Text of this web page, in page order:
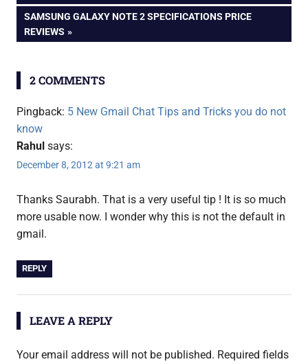
navigation
NEXT
POST:
SAMSUNG GALAXY NOTE 2 SPECIFICATIONS PRICE
REVIEWS
2 COMMENTS
Pingback: 5 New Gmail Chat Tips and Tricks you do not
know
Rahul says:
December 8, 2012 at 9:21 am
Thanks Saurabh. That is a very useful tip ! It is so much
more usable now. I wonder why this is not the default in
gmail.
REPLY
LEAVE A REPLY
Your email address will not be published. Required fields